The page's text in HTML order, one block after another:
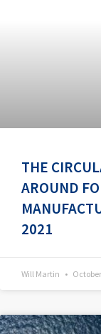
THE
AROUND
2021
Will Martin